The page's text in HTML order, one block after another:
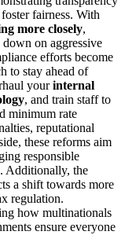
fairness. With
more closely,
on aggressive
efforts become
to stay ahead of
yourinternal
, and train staff to
minimum rate
reputational
these reforms aim
responsible
Additionally, the
a shift towards more
regulation.
how multinationals
ensure everyone